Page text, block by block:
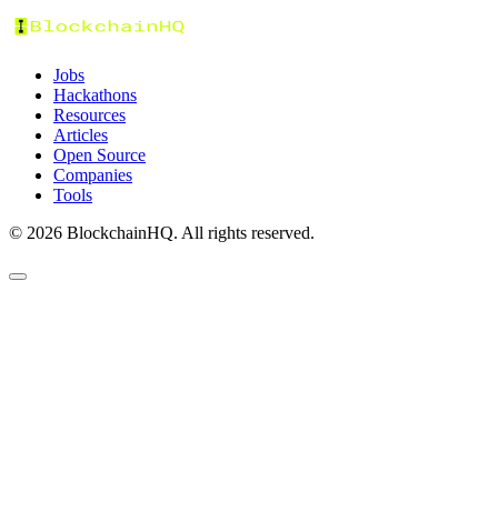
Jobs
Hackathons
Resources
Articles
Open Source
Companies
Tools
© 2026 BlockchainHQ. All rights reserved.